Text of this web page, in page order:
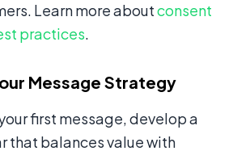
Learn more aboutconsent
practices.
Message Strategy
first message, develop a
that balances value with